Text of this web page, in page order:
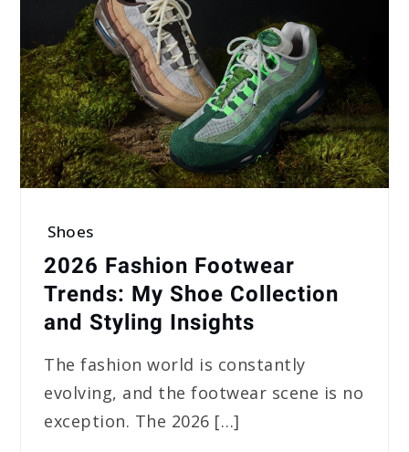
Shoes
2026 Fashion Footwear
Trends: My Shoe Collection
and Styling Insights
The fashion world is constantly
evolving, and the footwear scene is no
exception. The 2026 […]